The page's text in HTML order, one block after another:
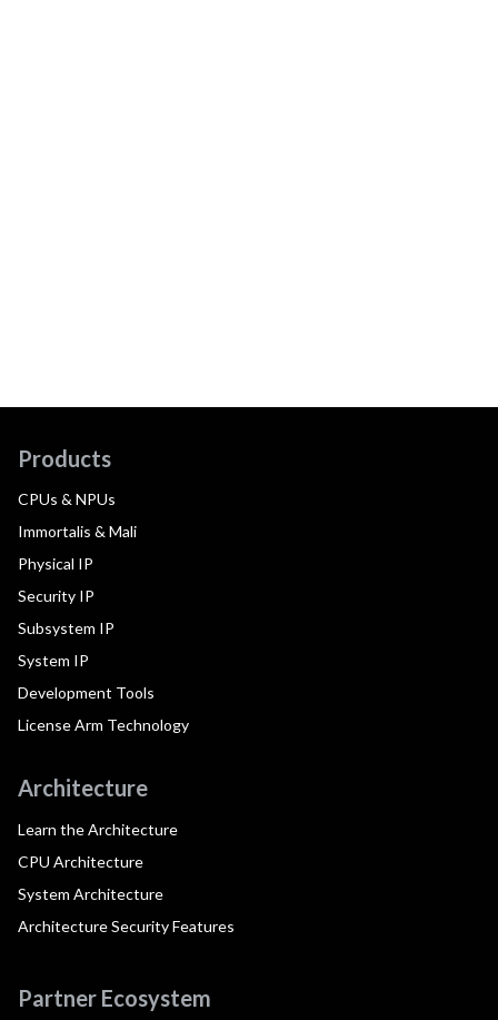
Products
CPUs & NPUs
Immortalis & Mali
Physical IP
Security IP
Subsystem IP
System IP
Development Tools
License Arm Technology
Architecture
Learn the Architecture
CPU Architecture
System Architecture
Architecture Security Features
Partner Ecosystem